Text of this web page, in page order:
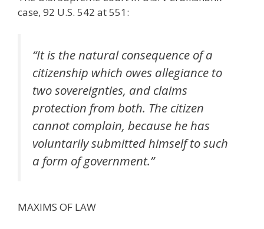
case, 92 U.S. 542 at 551:
“It is the natural consequence of a
citizenship which owes allegiance to
two sovereignties, and claims
protection from both. The citizen
cannot complain, because he has
voluntarily submitted himself to such
a form of government.”
MAXIMS OF LAW